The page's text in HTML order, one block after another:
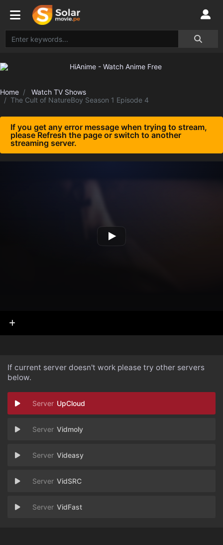
Home
Watch TV Shows
The Cult of NatureBoy Season 1 Episode 4
If you get any error message when trying to stream,
please Refresh the page or switch to another
streaming server.
If current server doesn't work please try other servers
below.
UpCloud
Vidmoly
Videasy
VidSRC
VidFast